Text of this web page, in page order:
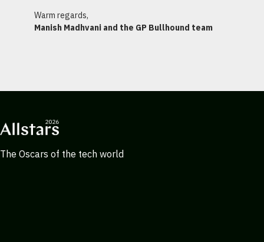
Warm regards,
Manish Madhvani and the GP Bullhound team
The Oscars of the tech world